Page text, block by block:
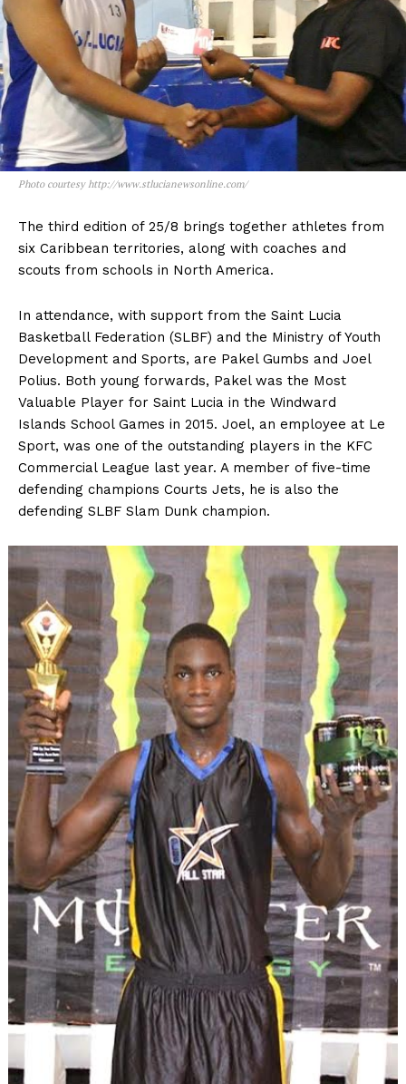
Photo courtesy http://www.stlucianewsonline.com/
The third edition of 25/8 brings together athletes from
six Caribbean territories, along with coaches and
scouts from schools in North America.
In attendance, with support from the Saint Lucia
Basketball Federation (SLBF) and the Ministry of Youth
Development and Sports, are Pakel Gumbs and Joel
Polius. Both young forwards, Pakel was the Most
Valuable Player for Saint Lucia in the Windward
Islands School Games in 2015. Joel, an employee at Le
Sport, was one of the outstanding players in the KFC
Commercial League last year. A member of five-time
defending champions Courts Jets, he is also the
defending SLBF Slam Dunk champion.